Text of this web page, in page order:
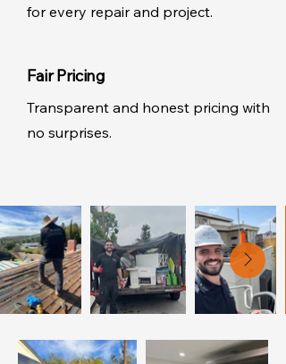
for every repair and project.
Fair Pricing
Transparent and honest pricing with
no surprises.